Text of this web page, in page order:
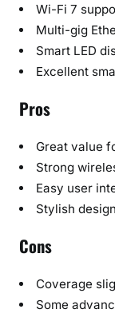
Wi-Fi 7
Multi-gig
Smart LED
Excellent
Pros
Great value
Strong
Easy user
Stylish design
Cons
Coverage
Some